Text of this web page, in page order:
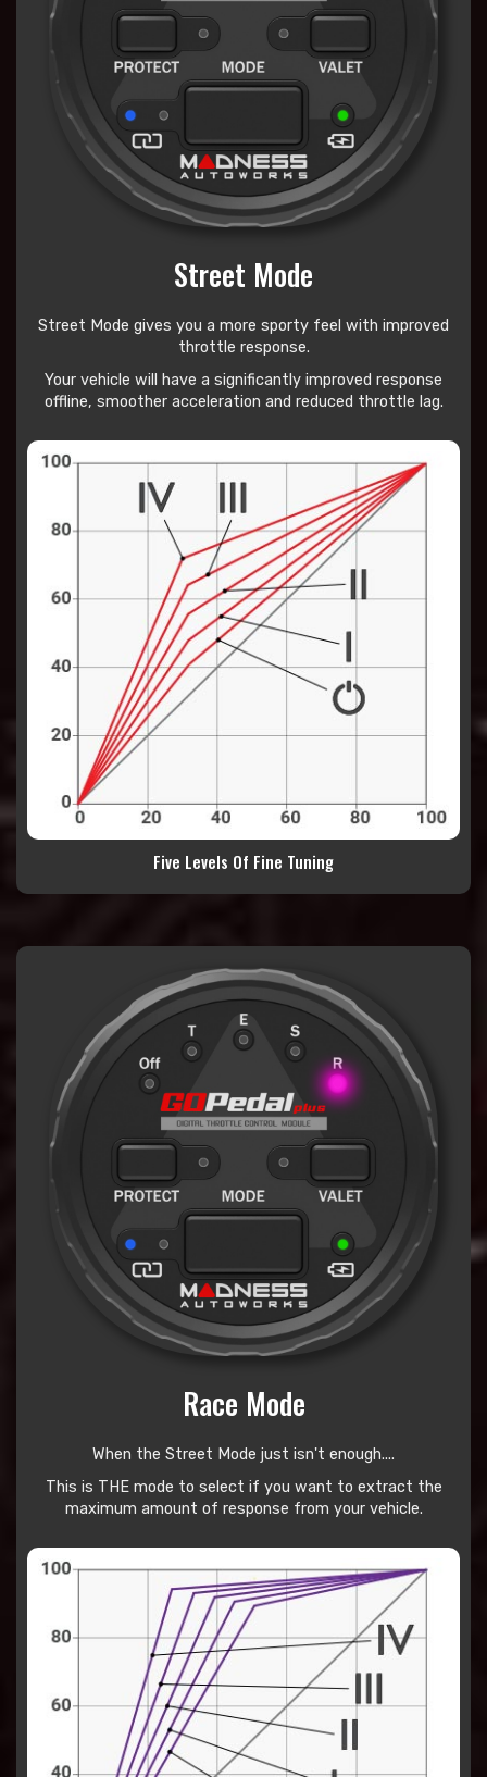
Street Mode
Street Mode gives you a more sporty feel with improved
throttle response.
Your vehicle will have a significantly improved response
offline, smoother acceleration and reduced throttle lag.
Five Levels Of Fine Tuning
Race Mode
When the Street Mode just isn't enough....
This is THE mode to select if you want to extract the
maximum amount of response from your vehicle.